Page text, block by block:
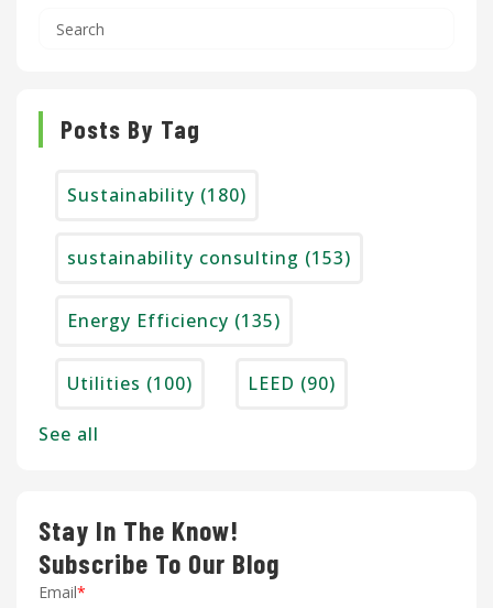
Posts By Tag
Sustainability (180)
sustainability consulting (153)
Energy Efficiency (135)
Utilities (100) LEED (90)
See all
Stay In The Know!
Subscribe To Our Blog
Email*